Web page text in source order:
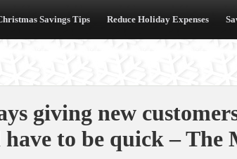
Savings Tips Reduce Holiday Expenses
giving new
have to be quick –